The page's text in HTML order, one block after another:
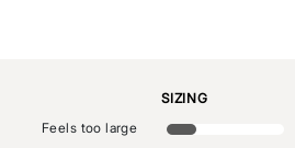
SIZING
Feels too large